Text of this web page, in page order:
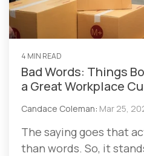
4 MIN READ
Bad Words: Things
a Great Workplace
Candace Coleman: Mar 25,
The saying goes that
than words. So, it